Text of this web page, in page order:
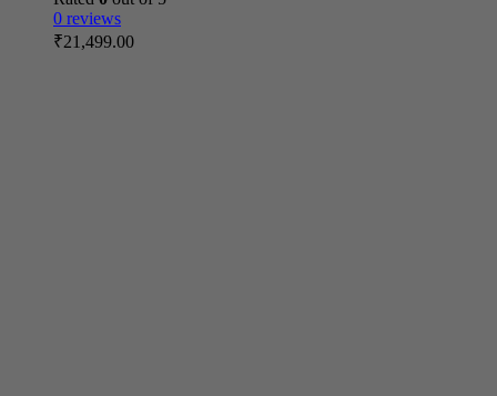
0 reviews
₹21,499.00